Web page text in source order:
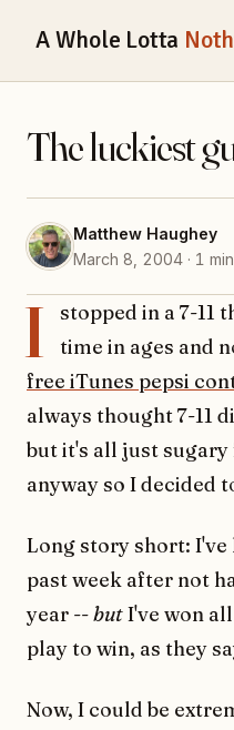
A Whole Lotta
The luckiest
Matthew Haughey
March 8, 2004 · 1
I
stopped in a 7-11
time in ages and
free iTunes pepsi
always thought 7-11
but it's all just
anyway so I decided
Long story short: I've
past week after not
year --butI've won
play to win, as they
Now, I could be